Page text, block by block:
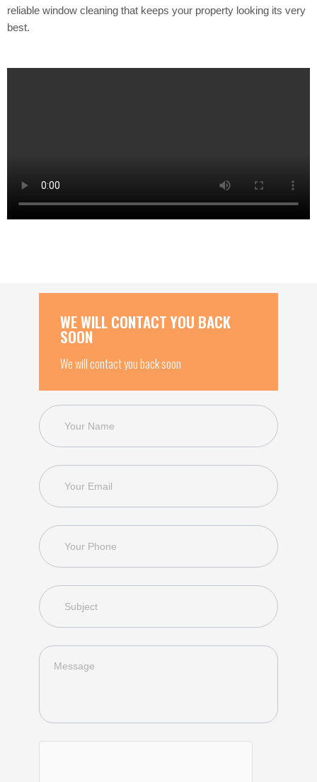
reliable window cleaning that keeps your property looking its very
best.
WE WILL CONTACT YOU BACK
SOON
We will contact you back soon